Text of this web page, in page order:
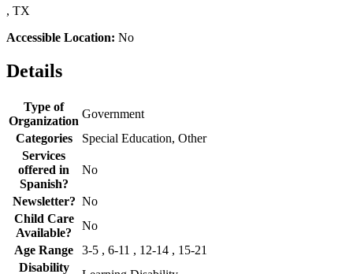
, TX
Accessible Location: No
Details
Type of
Organization
Government
Categories
Special Education, Other
Services
offered in
Spanish?
No
Newsletter? No
Child Care
Available?
No
Age Range
3-5 , 6-11 , 12-14 , 15-21
Disability